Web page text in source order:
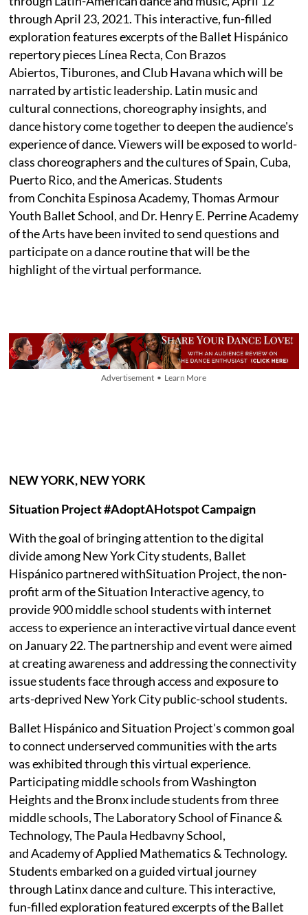
through April 23, 2021. This interactive, fun-filled
exploration features excerpts of the Ballet Hispánico
repertory pieces Línea Recta, Con Brazos
Abiertos, Tiburones, and Club Havana which will be
narrated by artistic leadership. Latin music and
cultural connections, choreography insights, and
dance history come together to deepen the audience's
experience of dance. Viewers will be exposed to world-
class choreographers and the cultures of Spain, Cuba,
Puerto Rico, and the Americas. Students
from Conchita Espinosa Academy, Thomas Armour
Youth Ballet School, and Dr. Henry E. Perrine Academy
of the Arts have been invited to send questions and
participate on a dance routine that will be the
highlight of the virtual performance.
Advertisement • Learn More
NEW YORK, NEW YORK
Situation Project #AdoptAHotspot Campaign
With the goal of bringing attention to the digital
divide among New York City students, Ballet
Hispánico partnered withSituation Project, the non-
profit arm of the Situation Interactive agency, to
provide 900 middle school students with internet
access to experience an interactive virtual dance event
on January 22. The partnership and event were aimed
at creating awareness and addressing the connectivity
issue students face through access and exposure to
arts-deprived New York City public-school students.
Ballet Hispánico and Situation Project's common goal
to connect underserved communities with the arts
was exhibited through this virtual experience.
Participating middle schools from Washington
Heights and the Bronx include students from three
middle schools, The Laboratory School of Finance &
Technology, The Paula Hedbavny School,
and Academy of Applied Mathematics & Technology.
Students embarked on a guided virtual journey
through Latinx dance and culture. This interactive,
fun-filled exploration featured excerpts of the Ballet